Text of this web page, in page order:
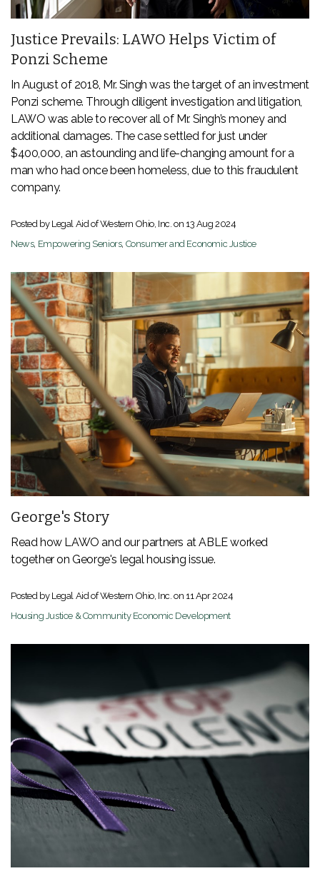
Justice Prevails: LAWO Helps Victim of
Ponzi Scheme
In August of 2018, Mr. Singh was the target of an investment
Ponzi scheme. Through diligent investigation and litigation,
LAWO was able to recover all of Mr. Singh’s money and
additional damages. The case settled for just under
$400,000, an astounding and life-changing amount for a
man who had once been homeless, due to this fraudulent
company.
Posted by Legal Aid of Western Ohio, Inc. on 13 Aug 2024
News, Empowering Seniors, Consumer and Economic Justice
George's Story
Read how LAWO and our partners at ABLE worked
together on George's legal housing issue.
Posted by Legal Aid of Western Ohio, Inc. on 11 Apr 2024
Housing Justice & Community Economic Development